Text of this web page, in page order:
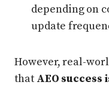
depending on
update
However, real-
that AEO